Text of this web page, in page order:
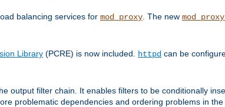
balancing services for mod_proxy . The new
Library (PCRE) is now included. httpd can be
output filter chain. It enables filters to be conditionally
problematic dependencies and ordering problems in the